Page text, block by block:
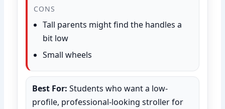
CONS
Tall parents might find the handles a
bit low
Small wheels
Best For: Students who want a low-
profile, professional-looking stroller for